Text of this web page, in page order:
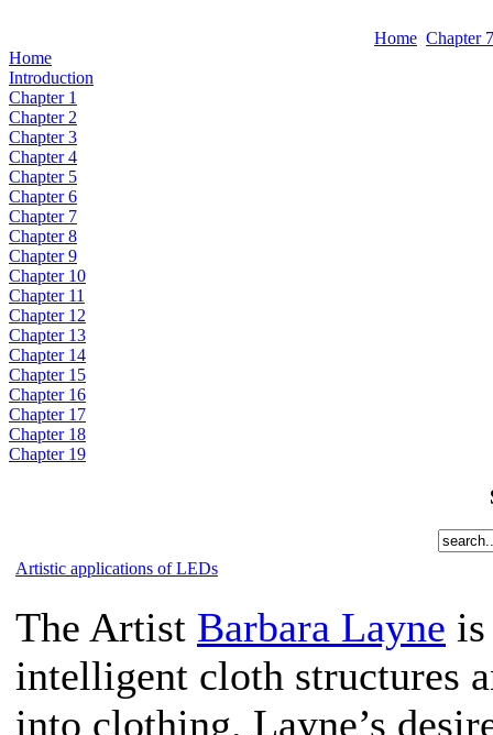
Home Chapter 7
Home
Introduction
Chapter 1
Chapter 2
Chapter 3
Chapter 4
Chapter 5
Chapter 6
Chapter 7
Chapter 8
Chapter 9
Chapter 10
Chapter 11
Chapter 12
Chapter 13
Chapter 14
Chapter 15
Chapter 16
Chapter 17
Chapter 18
Chapter 19
Artistic applications of LEDs
The Artist Barbara Layne
intelligent cloth structures
into clothing. Layne’s